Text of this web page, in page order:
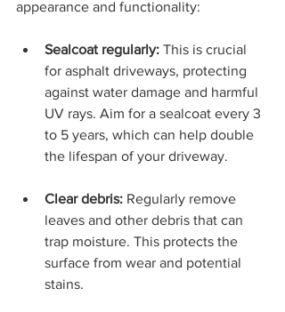
appearance and functionality:
Sealcoat regularly: This is crucial
for asphalt driveways, protecting
against water damage and harmful
UV rays. Aim for a sealcoat every 3
to 5 years, which can help double
the lifespan of your driveway.
Clear debris: Regularly remove
leaves and other debris that can
trap moisture. This protects the
surface from wear and potential
stains.